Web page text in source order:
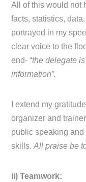
All of this would not
facts, statistics,
portrayed in my
clear voice to the
end- “the delegate
information”.
I extend my
organizer and
public speaking
skills.All praise be
ii) Teamwork: